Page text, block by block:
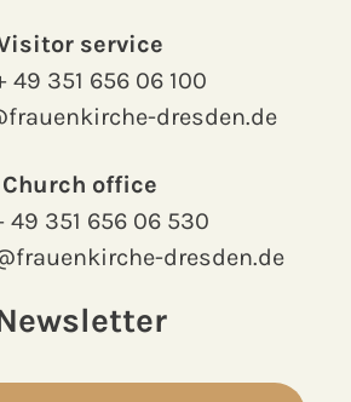
service
49 351 656 06 100
dresden.de
Church office
49 351 656 06 530
dresden.de